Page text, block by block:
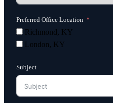
Preferred Office Location
Richmond, KY
London, KY
Subject